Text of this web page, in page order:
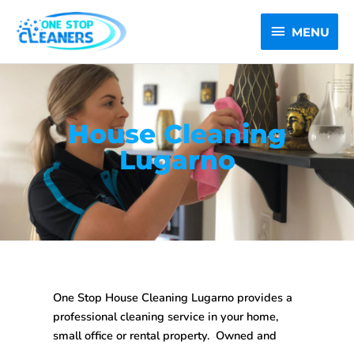
content
MENU
MENU
House Cleaning
Lugarno
One Stop House Cleaning Lugarno provides a
professional cleaning service in your home,
small office or rental property. Owned and